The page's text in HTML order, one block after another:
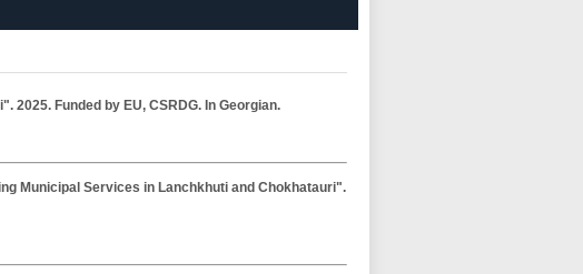
2025. Funded by EU, CSRDG. In Georgian.
Municipal Services in Lanchkhuti and Chokhatauri".